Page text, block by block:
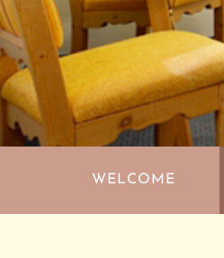
navigationWELCOME